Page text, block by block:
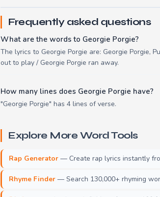
Frequently asked questions
What are the words to Georgie Porgie?
The lyrics to Georgie Porgie are: Georgie Porgie,
out to play / Georgie Porgie ran away.
How many lines does Georgie Porgie have?
"Georgie Porgie" has 4 lines of verse.
Explore More Word Tools
Rap Generator — Create rap lyrics instantly
Rhyme Finder — Search 130,000+ rhyming